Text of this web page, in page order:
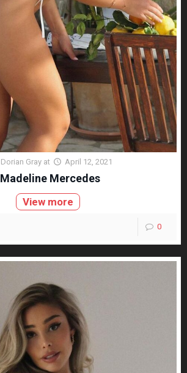
Dorian Gray at April 12, 2021
Madeline Mercedes
View more
0